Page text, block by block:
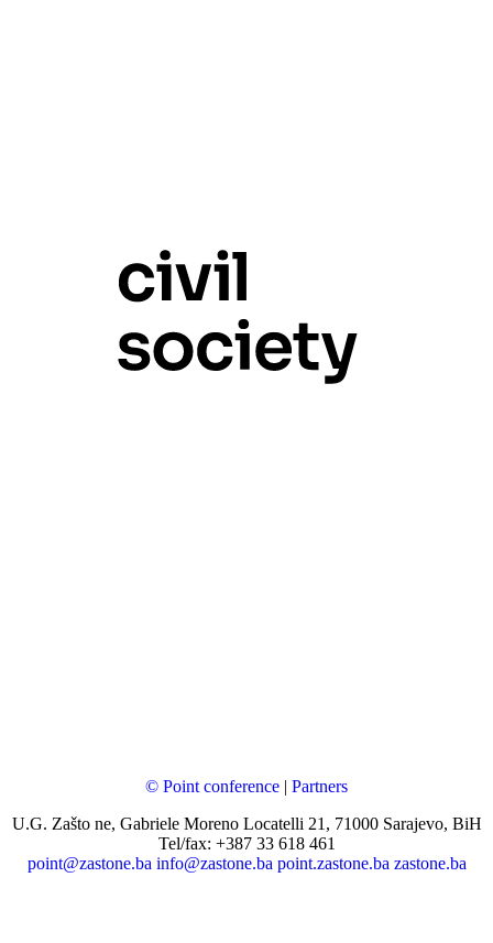
© Point conference | Partners
U.G. Zašto ne, Gabriele Moreno Locatelli 21, 71000 Sarajevo, BiH
Tel/fax: +387 33 618 461
point@zastone.ba info@zastone.ba point.zastone.ba zastone.ba